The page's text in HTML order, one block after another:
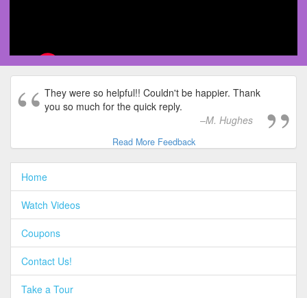
They were so helpful!! Couldn't be happier. Thank
you so much for the quick reply.
M. Hughes
Read More Feedback
Home
Watch Videos
Coupons
Contact Us!
Take a Tour